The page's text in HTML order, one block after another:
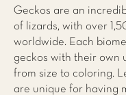
Geckos are an
of lizards, with over
worldwide. Each
geckos with their own
from size to coloring.
are unique for having